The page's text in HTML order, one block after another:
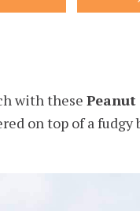
with these
on top of a